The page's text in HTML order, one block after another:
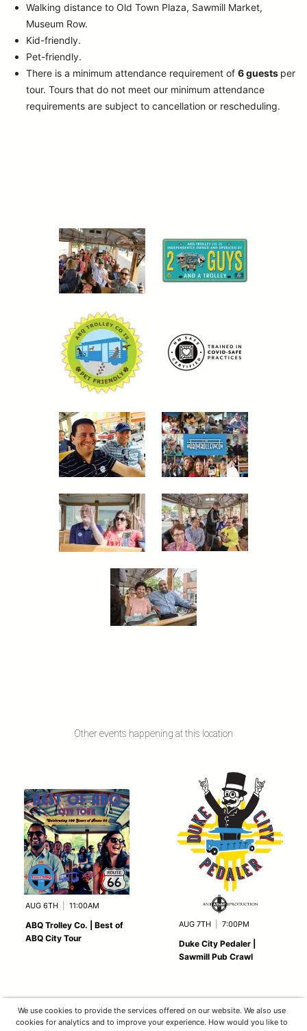
Walking distance to Old Town Plaza, Sawmill Market,
Museum Row.
Kid-friendly.
Pet-friendly.
There is a minimum attendance requirement of6 guests per
tour.Tours that do not meet our minimum attendance
requirements are subject to cancellation or rescheduling.
Other events happening at this location
AUG 6TH 11:00AM
ABQ Trolley Co. | Best of
ABQ City Tour
AUG 7TH 7:00PM
Duke City Pedaler |
Sawmill Pub Crawl
We use cookies to provide the services offered on our website. We also use
cookies for analytics and to improve your experience. How would you like to